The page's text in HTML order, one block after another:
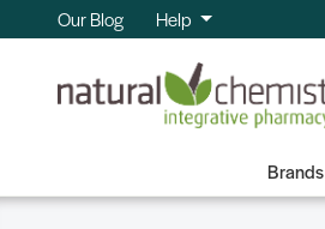
Our Blog Help
Brands